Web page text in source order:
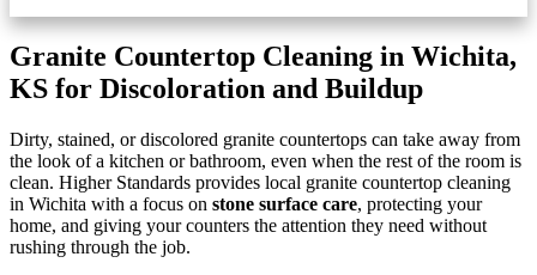
Granite Countertop Cleaning in Wichita,
KS for Discoloration and Buildup
Dirty, stained, or discolored granite countertops can take away from
the look of a kitchen or bathroom, even when the rest of the room is
clean. Higher Standards provides local granite countertop cleaning
in Wichita with a focus on stone surface care, protecting your
home, and giving your counters the attention they need without
rushing through the job.